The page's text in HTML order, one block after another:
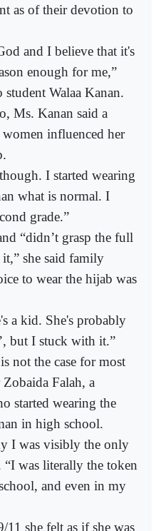
as of their devotion to
and I believe that it's
enough for me,”
Walaa Kanan.
Ms. Kanan said a
influenced her
I started wearing
what is normal. I
grade.”
“didn’t grasp the full
she said family
to wear the hijab was
a kid. She's probably
but I stuck with it.”
not the case for most
Falah, a
started wearing the
in high school.
I was visibly the only
was literally the token
and even in my
11 she felt as if she was